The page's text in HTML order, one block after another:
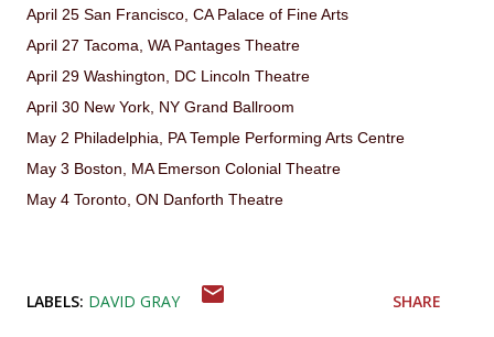
April 25 San Francisco, CA Palace of Fine Arts
April 27 Tacoma, WA Pantages Theatre
April 29 Washington, DC Lincoln Theatre
April 30 New York, NY Grand Ballroom
May 2 Philadelphia, PA Temple Performing Arts Centre
May 3 Boston, MA Emerson Colonial Theatre
May 4 Toronto, ON Danforth Theatre
LABELS: DAVID GRAY SHARE